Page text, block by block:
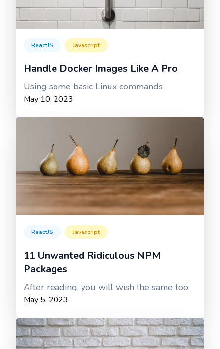
ReactJS Javascript
Handle Docker Images Like A Pro
Using some basic Linux commands
May 10, 2023
ReactJS Javascript
11 Unwanted Ridiculous NPM
Packages
After reading, you will wish the same too
May 5, 2023